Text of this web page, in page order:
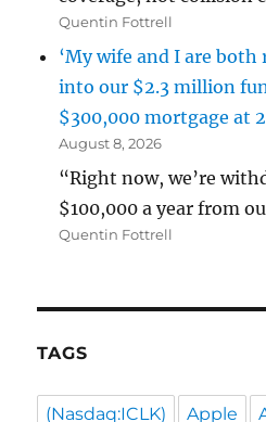
Quentin Fottrell
‘My wife and I are both
into our $2.3 million
$300,000 mortgage at
August 8, 2026
“Right now, we’re
$100,000 a year from
Quentin Fottrell
TAGS
(Nasdaq:ICLK) Apple